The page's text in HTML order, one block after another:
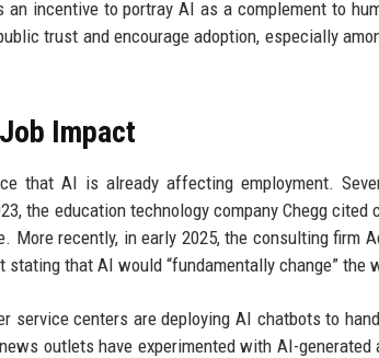
incentive to portray AI as a complement to
trust and encourage adoption, especially
Impact
that AI is already affecting employment.
the education technology company Chegg cited
recently, in early 2025, the consulting firm
that AI would “fundamentally change” the
service centers are deploying AI chatbots to
outlets have experimented with AI-